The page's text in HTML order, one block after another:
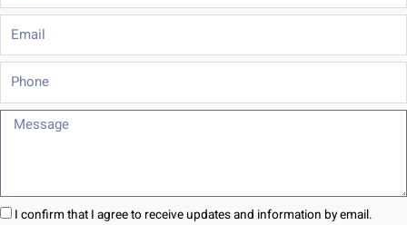
Phone
Message
I confirm that I agree to receive updates and information by email.